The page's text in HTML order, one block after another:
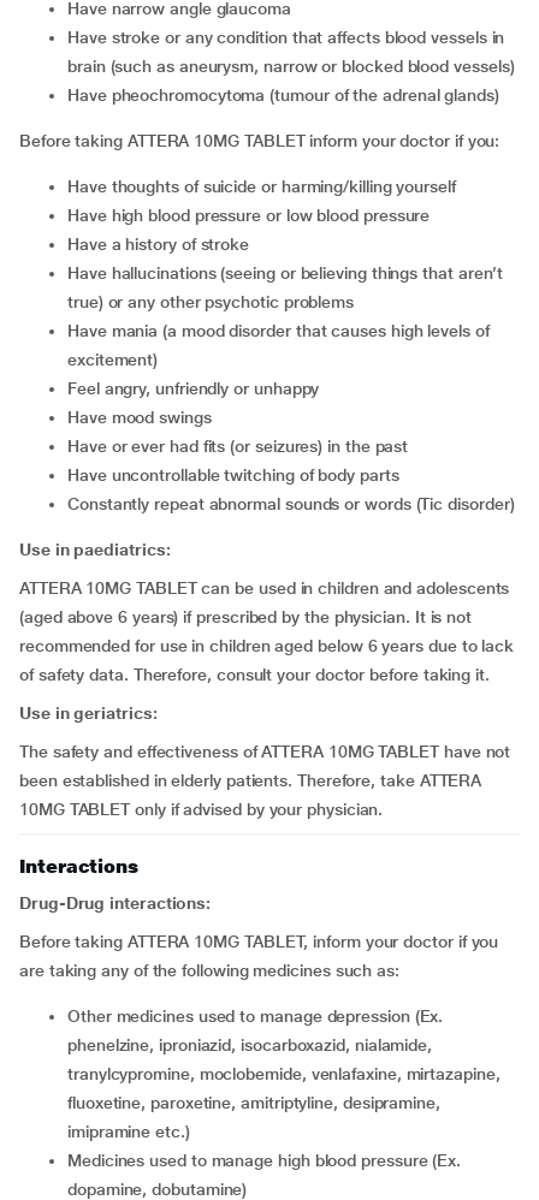
have narrow angle glaucoma
have stroke or any condition that affects blood vessels in
brain (such as aneurysm, narrow or blocked blood vessels)
have pheochromocytoma (tumour of the adrenal glands)
Before taking ATTERA 10MG TABLET inform your doctor if you:
have thoughts of suicide or harming/killing yourself
have high blood pressure or low blood pressure
have a history of stroke
have hallucinations (seeing or believing things that aren’t
true) or any other psychotic problems
have mania (a mood disorder that causes high levels of
excitement)
feel angry, unfriendly or unhappy
have mood swings
have or ever had fits (or seizures) in the past
have uncontrollable twitching of body parts
constantly repeat abnormal sounds or words (Tic disorder)
Use in paediatrics:
ATTERA 10MG TABLET can be used in children and adolescents
(aged above 6 years) if prescribed by the physician. It is not
recommended for use in children aged below 6 years due to lack
of safety data. Therefore, consult your doctor before taking it.
Use in geriatrics:
The safety and effectiveness of ATTERA 10MG TABLET have not
been established in elderly patients. Therefore, take ATTERA
10MG TABLET only if advised by your physician.
Interactions
Drug-Drug interactions:
Before taking ATTERA 10MG TABLET, inform your doctor if you
are taking any of the following medicines such as:
other medicines used to manage depression (Ex.
phenelzine, iproniazid, isocarboxazid, nialamide,
tranylcypromine, moclobemide, venlafaxine, mirtazapine,
fluoxetine, paroxetine, amitriptyline, desipramine,
imipramine etc.)
medicines used to manage high blood pressure (Ex.
dopamine, dobutamine)